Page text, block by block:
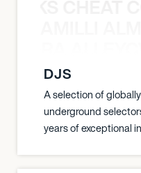
DJS
A selection of
underground
years of exceptional